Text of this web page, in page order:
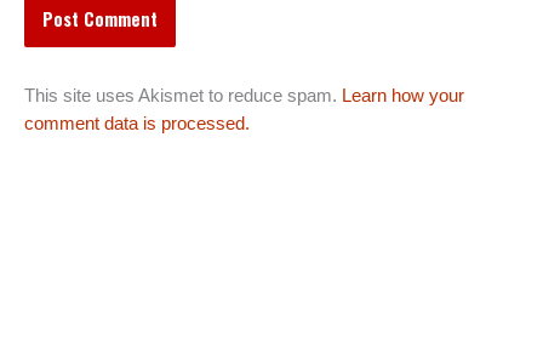
This site uses Akismet to reduce spam. Learn how your
comment data is processed.